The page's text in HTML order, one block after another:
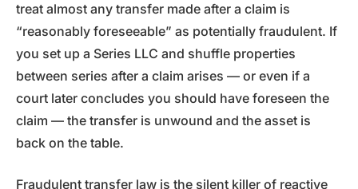
treat almost any transfer made after a claim is
“reasonably foreseeable” as potentially fraudulent. If
you set up a Series LLC and shuffle properties
between series after a claim arises — or even if a
court later concludes you should have foreseen the
claim — the transfer is unwound and the asset is
back on the table.
Fraudulent transfer law is the silent killer of reactive